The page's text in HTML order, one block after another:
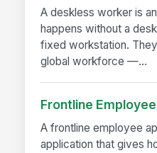
A deskless worker is
happens without a
fixed workstation.
global workforce —...
Frontline
A frontline employee
application that gives